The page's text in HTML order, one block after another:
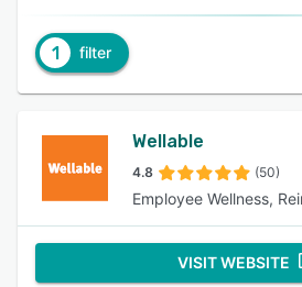
1 filter
Wellable
4.8 (50)
Employee Wellness,
VISIT WEBSITE